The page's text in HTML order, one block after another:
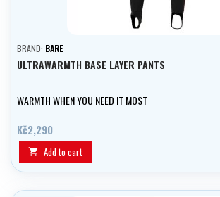
BRAND: BARE
ULTRAWARMTH BASE LAYER PANTS
WARMTH WHEN YOU NEED IT MOST
Kč2,290
 Add to cart